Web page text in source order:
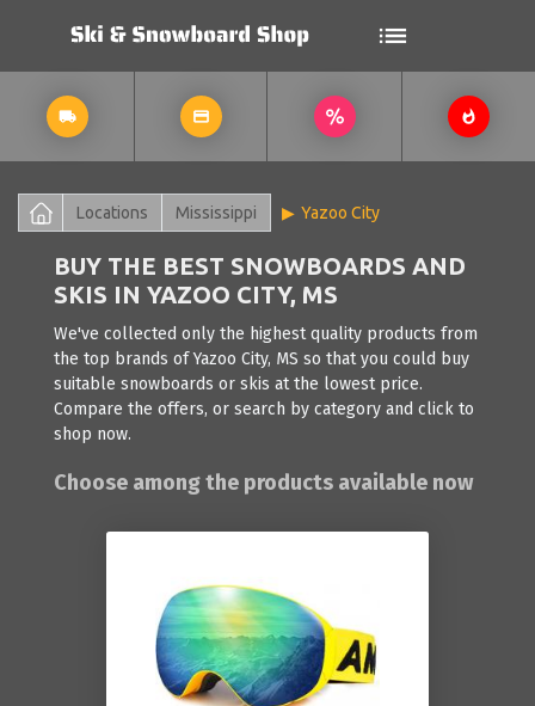
Locations Mississippi Yazoo City
BUY THE BEST SNOWBOARDS AND
SKIS IN YAZOO CITY, MS
We've collected only the highest quality products from
the top brands of Yazoo City, MS so that you could buy
suitable snowboards or skis at the lowest price.
Compare the offers, or search by category and click to
shop now.
Choose among the products available now